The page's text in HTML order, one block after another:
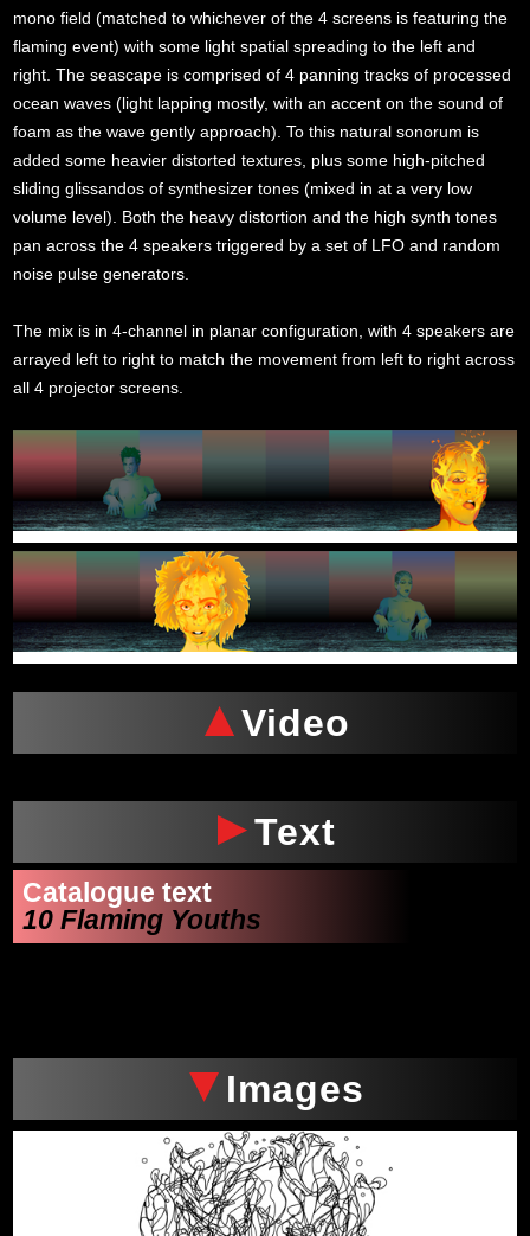
mono field (matched to whichever of the 4 screens is featuring the
flaming event) with some light spatial spreading to the left and
right. The seascape is comprised of 4 panning tracks of processed
ocean waves (light lapping mostly, with an accent on the sound of
foam as the wave gently approach). To this natural sonorum is
added some heavier distorted textures, plus some high-pitched
sliding glissandos of synthesizer tones (mixed in at a very low
volume level). Both the heavy distortion and the high synth tones
pan across the 4 speakers triggered by a set of LFO and random
noise pulse generators.
The mix is in 4-channel in planar configuration, with 4 speakers are
arrayed left to right to match the movement from left to right across
all 4 projector screens.
Video
Text
Catalogue text
10 Flaming Youths
Images